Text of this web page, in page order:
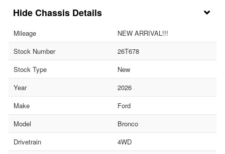
Chassis Details
Mileage
NEW ARRIVAL!!!
Stock Number
26T678
Stock Type
New
Year
2026
Make
Ford
Model
Bronco
Drivetrain
4WD